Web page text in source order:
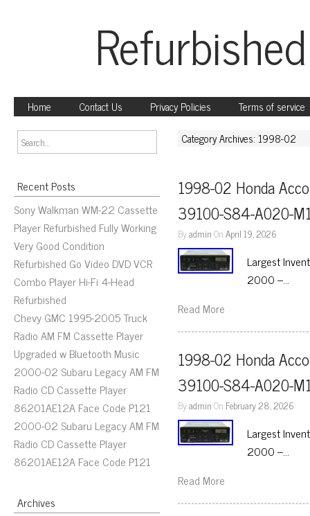
Home Contact Us Privacy Policies Terms of service
Recent Posts
Sony Walkman WM-22 Cassette
Player Refurbished Fully Working
Very Good Condition
Refurbished Go Video DVD VCR
Combo Player Hi-Fi 4-Head
Refurbished
Chevy GMC 1995-2005 Truck
Radio AM FM Cassette Player
Upgraded w Bluetooth Music
2000-02 Subaru Legacy AM FM
Radio CD Cassette Player
86201AE12A Face Code P121
2000-02 Subaru Legacy AM FM
Radio CD Cassette Player
86201AE12A Face Code P121
Archives
Category Archives: 1998-02
1998-02 Honda
39100-S84-A020-
ByadminOnApril 19, 2026
Largest
2000 –…
Read More
1998-02 Honda
39100-S84-A020-
ByadminOn February 28, 2026
Largest
2000 –…
Read More